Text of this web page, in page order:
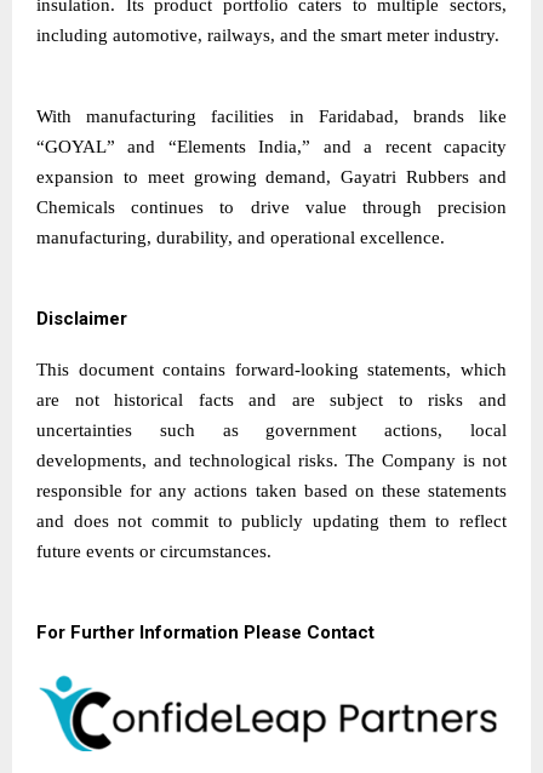
insulation. Its product portfolio caters to multiple sectors,
including automotive, railways, and the smart meter industry.
With manufacturing facilities in Faridabad, brands like
“GOYAL” and “Elements India,” and a recent capacity
expansion to meet growing demand, Gayatri Rubbers and
Chemicals continues to drive value through precision
manufacturing, durability, and operational excellence.
Disclaimer
This document contains forward-looking statements, which
are not historical facts and are subject to risks and
uncertainties such as government actions, local
developments, and technological risks. The Company is not
responsible for any actions taken based on these statements
and does not commit to publicly updating them to reflect
future events or circumstances.
For Further Information Please Contact